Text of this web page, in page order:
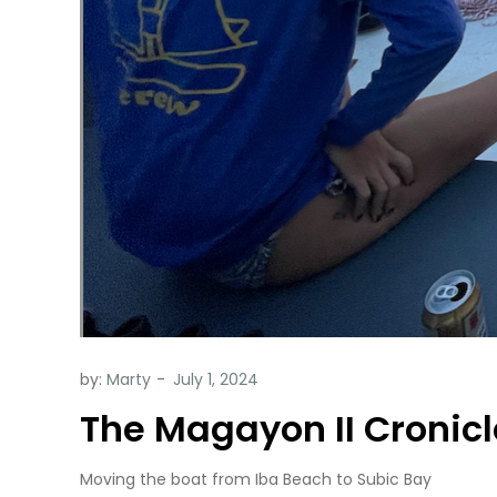
by: Marty
The Magayon II
Moving the boat from Iba Beach to Subic Bay